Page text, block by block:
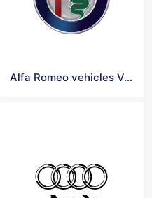
Alfa Romeo vehicles Vector Logo